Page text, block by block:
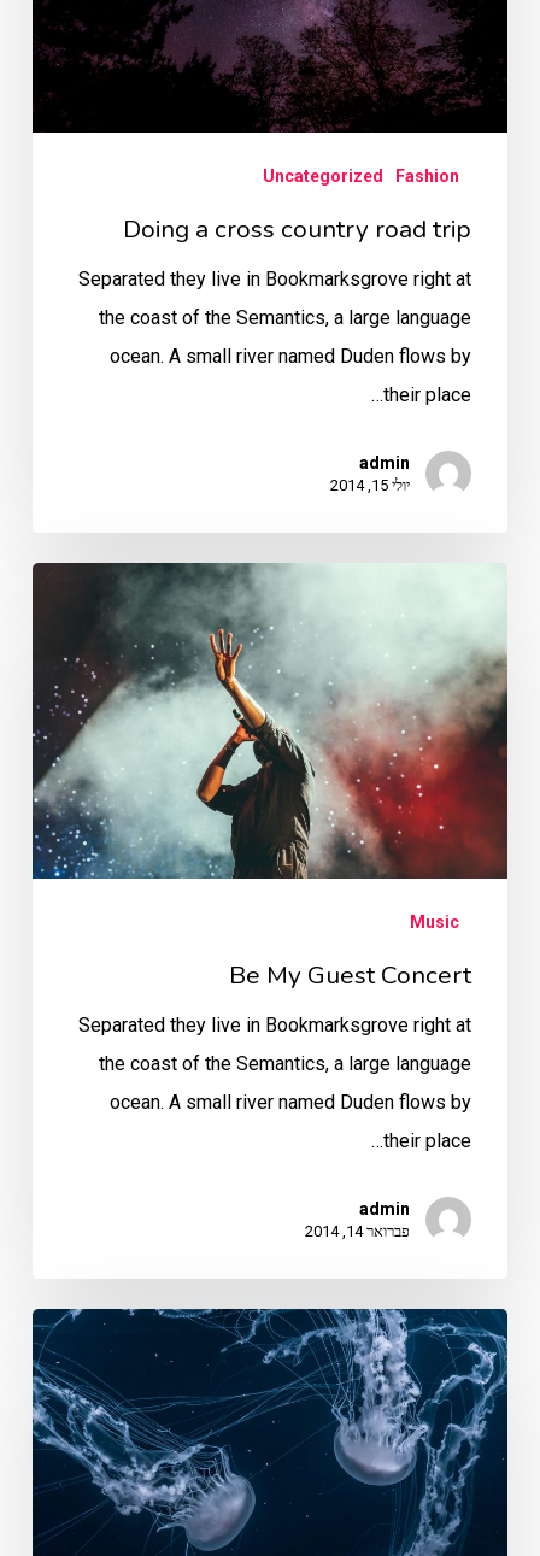
Fashion
Uncategorized
Doing a cross country road trip
Separated they live in Bookmarksgrove right at
the coast of the Semantics, a large language
ocean. A small river named Duden flows by
their place…
admin
יולי 15, 2014
Guest
Concert
Music
Be My Guest Concert
Separated they live in Bookmarksgrove right at
the coast of the Semantics, a large language
ocean. A small river named Duden flows by
their place…
admin
פברואר 14, 2014
We
encountered
jellyfish
paradise